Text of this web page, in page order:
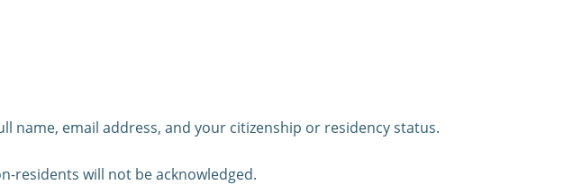
name, email address, and your citizenship or residency status.
residents will not be acknowledged.